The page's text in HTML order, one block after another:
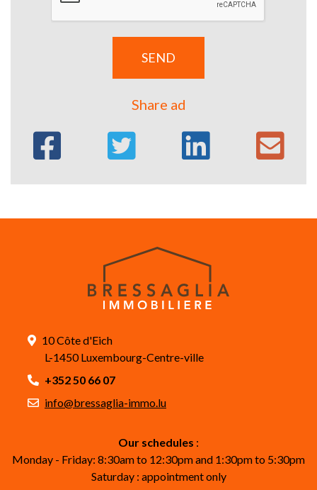
Share ad
10 Côte d'Eich
L-1450 Luxembourg-Centre-ville
+352 50 66 07
info@bressaglia-immo.lu
Our schedules :
Monday - Friday: 8:30am to 12:30pm and 1:30pm to 5:30pm
Saturday : appointment only